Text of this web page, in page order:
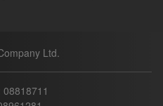
Ltd.